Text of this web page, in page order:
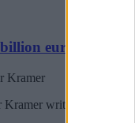
euros Chinese
Kramer
writes about the